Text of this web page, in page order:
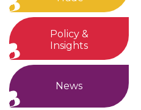
Policy &
Insights
News